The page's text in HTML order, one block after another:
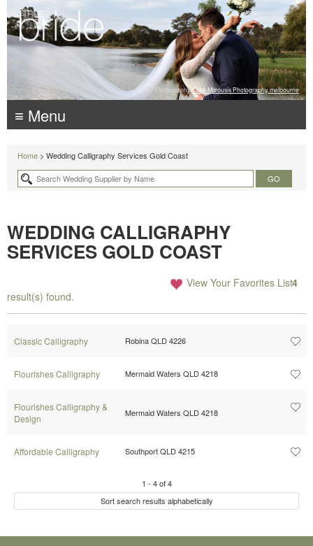
Photography: Luke Mitrousis Photography, melbourne
≡ Menu
Home > Wedding Calligraphy Services Gold Coast
WEDDING CALLIGRAPHY
SERVICES GOLD COAST
4
result(s) found.
View Your Favorites List
Classic Calligraphy Robina QLD 4226
Flourishes Calligraphy Mermaid Waters QLD 4218
Flourishes Calligraphy &
Design
Mermaid Waters QLD 4218
Affordable Calligraphy Southport QLD 4215
1 - 4of4
Sort search results alphabetically